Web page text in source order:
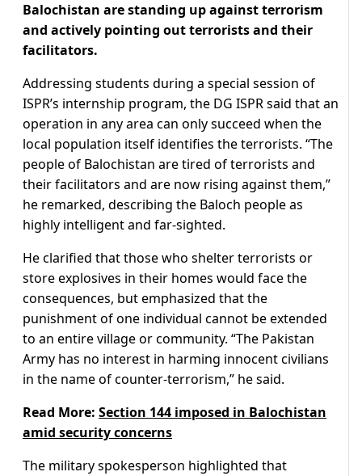
Balochistan are standing up against terrorism
and actively pointing out terrorists and their
facilitators.
Addressing students during a special session of
ISPR’s internship program, the DG ISPR said that an
operation in any area can only succeed when the
local population itself identifies the terrorists. “The
people of Balochistan are tired of terrorists and
their facilitators and are now rising against them,”
he remarked, describing the Baloch people as
highly intelligent and far-sighted.
He clarified that those who shelter terrorists or
store explosives in their homes would face the
consequences, but emphasized that the
punishment of one individual cannot be extended
to an entire village or community. “The Pakistan
Army has no interest in harming innocent civilians
in the name of counter-terrorism,” he said.
Read More: Section 144 imposed in Balochistan
amid security concerns
The military spokesperson highlighted that